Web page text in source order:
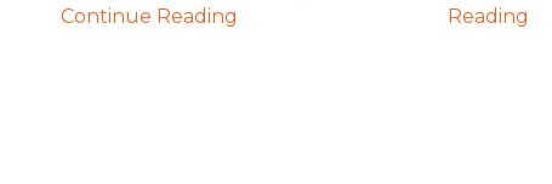
Continue Reading
Reading